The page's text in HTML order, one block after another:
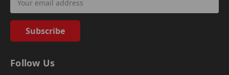
Address
Follow Us